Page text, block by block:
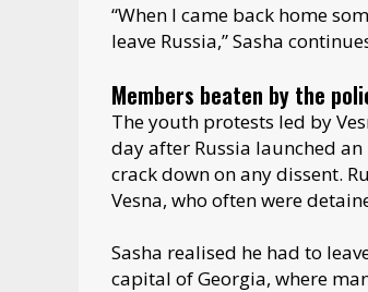
“When I came back home
leave Russia,” Sasha
Members beaten by the
The youth protests led by
day after Russia launched
crack down on any dissent.
Vesna, who often were
Sasha realised he had to
capital of Georgia, where